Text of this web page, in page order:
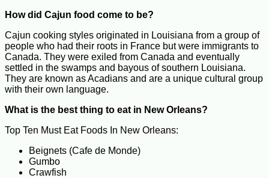
How did Cajun food come to be?
Cajun cooking styles originated in Louisiana from a group of
people who had their roots in France but were immigrants to
Canada. They were exiled from Canada and eventually
settled in the swamps and bayous of southern Louisiana.
They are known as Acadians and are a unique cultural group
with their own language.
What is the best thing to eat in New Orleans?
Top Ten Must Eat Foods In New Orleans:
Beignets (Cafe de Monde)
Gumbo
Crawfish